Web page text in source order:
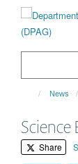
content
News
Science
Share